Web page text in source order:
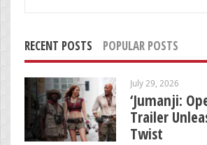
RECENT POSTS POPULAR POSTS
July 29, 2026
‘Jumanji:
Trailer
Twist